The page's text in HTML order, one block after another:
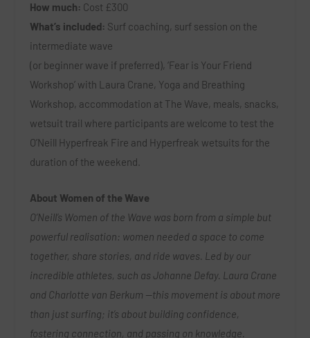
How much: Cost £300
What’s included: Surf coaching, surf session on the
intermediate wave
(or beginner wave if preferred), ‘Fear is Your Friend
Workshop’ with Laura Crane, Yoga and Breathing
Workshop, accommodation at The Wave, meals, snacks,
wetsuit trail where participants are welcome to test the
O’Neill Hyperfreak Fire and Hyperfreak wetsuits for the
duration of the weekend.
About Women of the Wave
O’Neill’s Women of the Wave was born from a simple but
powerful realisation: women needed a space to come
together, share stories, and ride waves. Led by our
incredible athletes, such as Johanne Defay. Laura Crane
and Charlotte van Berkum —this movement is about more
than just surfing; it’s about building confidence,
fostering connection, and passing on knowledge.